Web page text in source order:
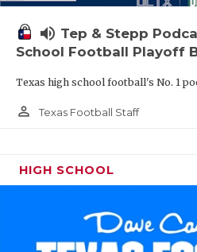
volume_up Tep & Stepp
School Football Playoff
Texas high school football's No. 1
person_outline Texas Football Staff
HIGH SCHOOL